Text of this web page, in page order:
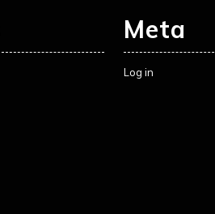
Meta
Log in